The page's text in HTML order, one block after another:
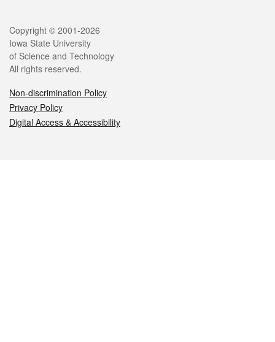
Legal
Copyright © 2001-2026
Iowa State University
of Science and Technology
All rights reserved.
Non-discrimination Policy
Privacy Policy
Digital Access & Accessibility